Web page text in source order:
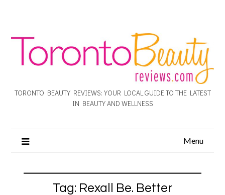
TORONTO BEAUTY REVIEWS: YOUR LOCAL GUIDE TO THE LATEST
IN BEAUTY AND WELLNESS
Menu
Tag: Rexall Be. Better